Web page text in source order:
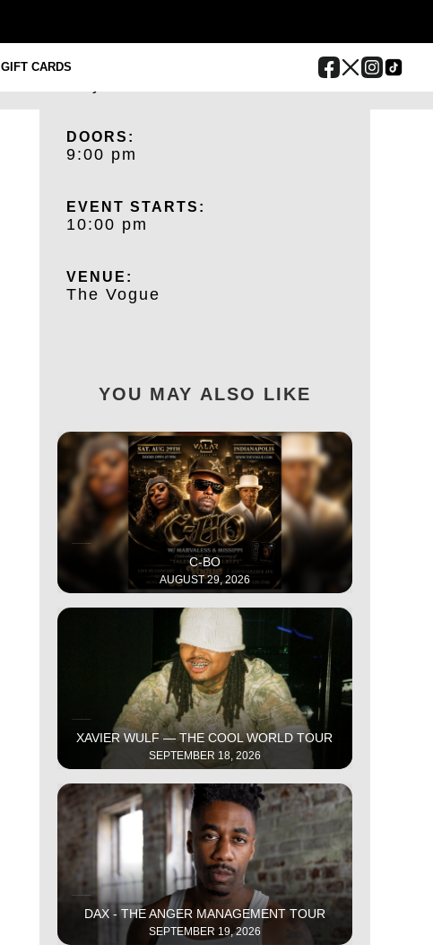
GIFT CARDSDATE:
DOORS:
9:00 pm
EVENT STARTS:
10:00 pm
VENUE:
The Vogue
YOU MAY ALSO LIKE
C-BO
AUGUST 29, 2026
XAVIER WULF — THE COOL WORLD TOUR
SEPTEMBER 18, 2026
DAX - THE ANGER MANAGEMENT TOUR
SEPTEMBER 19, 2026